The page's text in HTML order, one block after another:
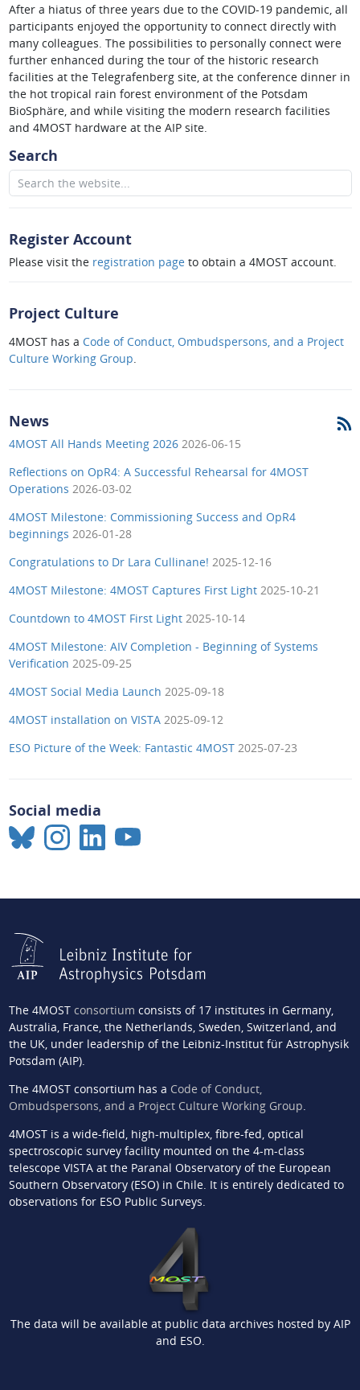
After a hiatus of three years due to the COVID-19 pandemic, all
participants enjoyed the opportunity to connect directly with
many colleagues. The possibilities to personally connect were
further enhanced during the tour of the historic research
facilities at the Telegrafenberg site, at the conference dinner in
the hot tropical rain forest environment of the Potsdam
BioSphäre, and while visiting the modern research facilities
and 4MOST hardware at the AIP site.
Search
Register Account
Please visit the registration pageto obtain a 4MOST account.
Project Culture
4MOST has a Code of Conduct, Ombudspersons, and a Project
Culture Working Group.
News
4MOST All Hands Meeting 2026 2026-06-15
Reflections on OpR4: A Successful Rehearsal for 4MOST
Operations 2026-03-02
4MOST Milestone: Commissioning Success and OpR4
beginnings 2026-01-28
Congratulations to Dr Lara Cullinane! 2025-12-16
4MOST Milestone: 4MOST Captures First Light 2025-10-21
Countdown to 4MOST First Light 2025-10-14
4MOST Milestone: AIV Completion - Beginning of Systems
Verification 2025-09-25
4MOST Social Media Launch 2025-09-18
4MOST installation on VISTA 2025-09-12
ESO Picture of the Week: Fantastic 4MOST 2025-07-23
Social media
The 4MOST consortium consists of 17 institutes in Germany,
Australia, France, the Netherlands, Sweden, Switzerland, and
the UK, under leadership of the Leibniz-Institut für Astrophysik
Potsdam (AIP).
The 4MOST consortium has a Code of Conduct,
Ombudspersons, and a Project Culture Working Group
4MOST is a wide-field, high-multiplex, fibre-fed, optical
spectroscopic survey facility mounted on the 4-m-class
telescope VISTA at the Paranal Observatory of the European
Southern Observatory (ESO) in Chile. It is entirely dedicated to
observations for ESO Public Surveys.
The data will be available at public data archives hosted by AIP
and ESO.